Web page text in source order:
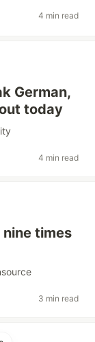
4 min read
German,
today
4 min read
times
3 min read